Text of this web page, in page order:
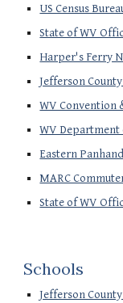
US Census
State of WV
Harper's Ferry
Jefferson
WV Convention
WV
Eastern
MARC
State of WV
Schools
Jefferson